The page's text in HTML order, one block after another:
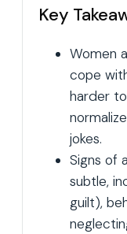
Key
Women
cope
harder
jokes.
Signs of
subtle,
guilt),